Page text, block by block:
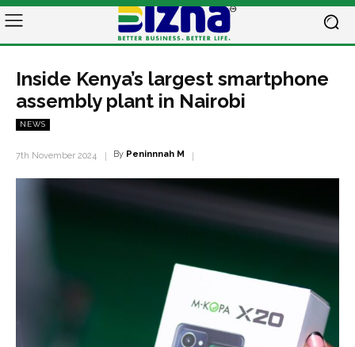
Inside Kenya’s largest smartphone
assembly plant in Nairobi
NEWS
7th November 2024 By Peninnnah M